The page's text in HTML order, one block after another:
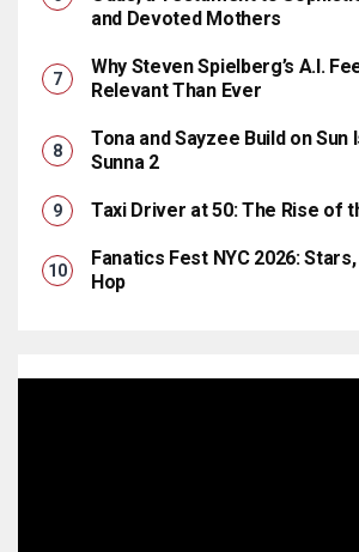
and Devoted Mothers
Why Steven Spielberg’s A.I.
Relevant Than Ever
Tona and Sayzee Build on Sun
Sunna 2
Taxi Driver at 50: The Rise of
Fanatics Fest NYC 2026:
Hop